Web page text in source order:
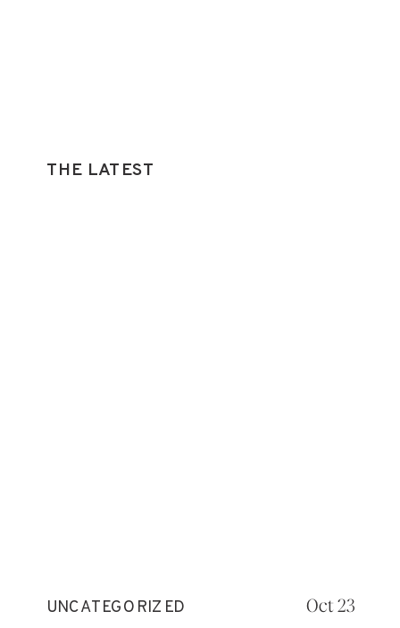
THE LATEST
UNCATEGORIZED Oct 23